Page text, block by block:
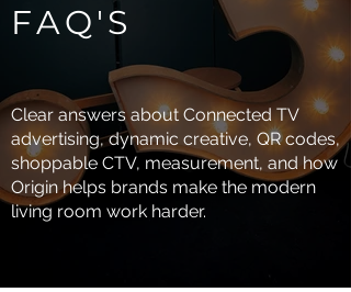
FAQ'S
Clear answers about Connected TV
advertising, dynamic creative, QR codes,
shoppable CTV, measurement, and how
Origin helps brands make the modern
living room work harder.